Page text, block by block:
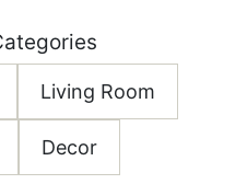
Living Room
Decor